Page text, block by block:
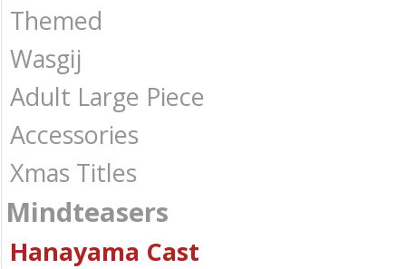
Themed
Wasgij
Adult Large Piece
Accessories
Xmas Titles
Mindteasers
Hanayama Cast